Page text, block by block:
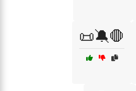
📜🔕🛑